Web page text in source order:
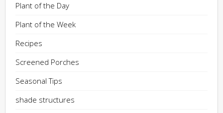
Plant of the Day
Plant of the Week
Recipes
Screened Porches
Seasonal Tips
shade structures